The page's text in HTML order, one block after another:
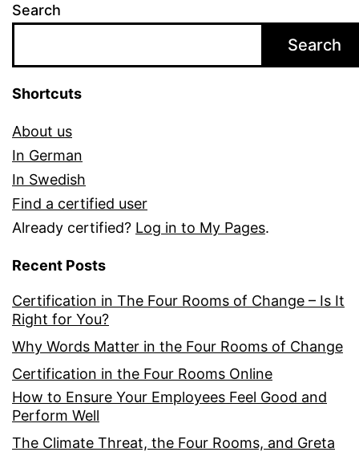
Search
Search
Shortcuts
About us
In German
In Swedish
Find a certified user
Already certified? Log in to My Pages.
Recent Posts
Certification in The Four Rooms of Change – Is It
Right for You?
Why Words Matter in the Four Rooms of Change
Certification in the Four Rooms Online
How to Ensure Your Employees Feel Good and
Perform Well
The Climate Threat, the Four Rooms, and Greta